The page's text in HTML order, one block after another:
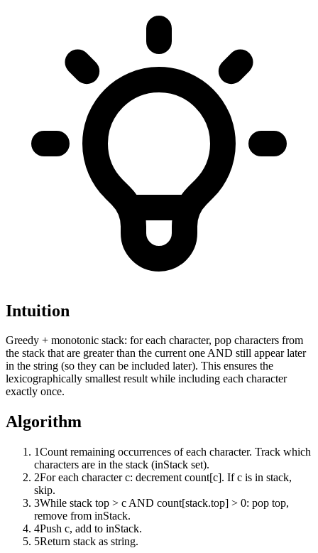
Intuition
Greedy + monotonic stack: for each character, pop characters from
the stack that are greater than the current one AND still appear later
in the string (so they can be included later). This ensures the
lexicographically smallest result while including each character
exactly once.
Algorithm
1Count remaining occurrences of each character. Track which
characters are in the stack (inStack set).
2For each character c: decrement count[c]. If c is in stack,
skip.
3While stack top > c AND count[stack.top] > 0: pop top,
remove from inStack.
4Push c, add to inStack.
5Return stack as string.